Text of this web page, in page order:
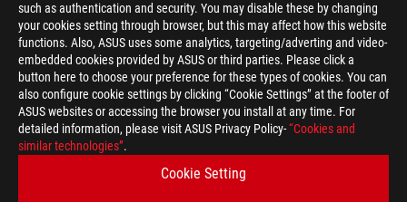
such as authentication and security. You may disable these by changing
your cookies setting through browser, but this may affect how this website
functions. Also, ASUS uses some analytics, targeting/adverting and video-
embedded cookies provided by ASUS or third parties. Please click a
button here to choose your preference for these types of cookies. You can
also configure cookie settings by clicking “Cookie Settings” at the footer of
ASUS websites or accessing the browser you install at any time. For
detailed information, please visit ASUS Privacy Policy-“Cookies and
similar technologies”.
Cookie Setting
ROG
Footer
> GAMING POWER SUPPLY UNITS